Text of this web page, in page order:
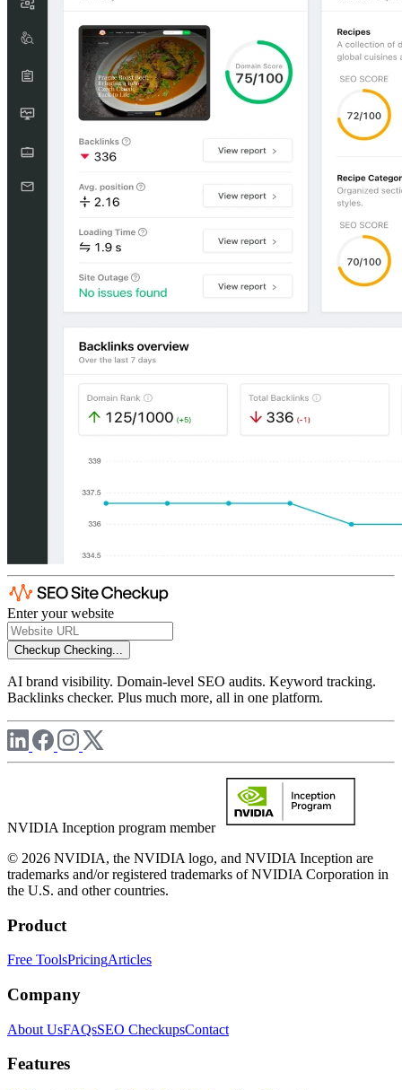
Enter your website
Checkup Checking...
AI brand visibility. Domain-level SEO audits. Keyword tracking.
Backlinks checker. Plus much more, all in one platform.
NVIDIA Inception program member
© 2026 NVIDIA, the NVIDIA logo, and NVIDIA Inception are
trademarks and/or registered trademarks of NVIDIA Corporation in
the U.S. and other countries.
Product
Free ToolsPricingArticles
Company
About UsFAQsSEO CheckupsContact
Features